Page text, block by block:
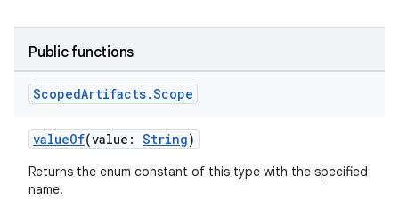
Public functions
ScopedArtifacts.Scope
valueOf(value: String)
Returns the enum constant of this type with the specified
name.